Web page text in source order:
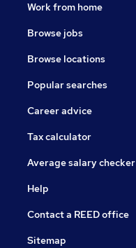
Work from home
Browse jobs
Browse locations
Popular searches
Career advice
Tax calculator
Average salary checker
Help
Contact a REED office
Sitemap